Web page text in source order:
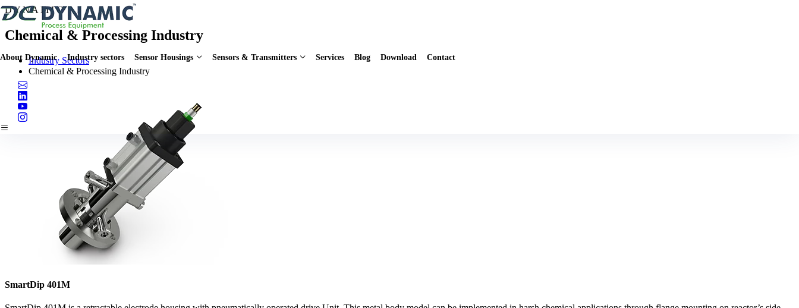
DY NA M I C
About Dynamic Industry sectors Sensor Housings Sensors & Transmitters Services Blog Download Contact
Chemical & Processing Industry
Industry Sectors
Chemical & Processing Industry
SmartDip 401M